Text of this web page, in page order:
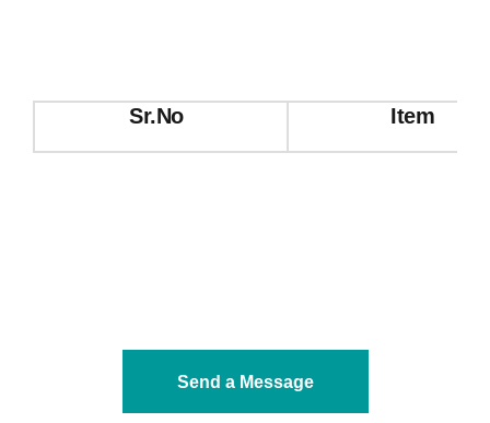
Sr.No Item
Send a Message